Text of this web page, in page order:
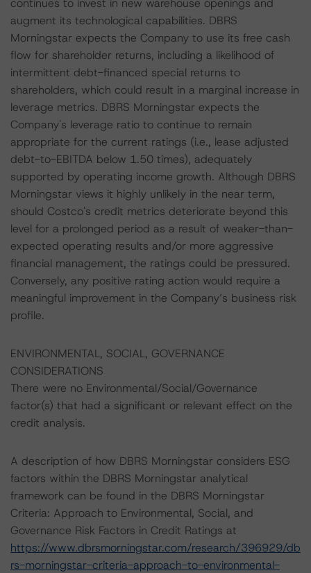
continues to invest in new warehouse openings and
augment its technological capabilities. DBRS
Morningstar expects the Company to use its free cash
flow for shareholder returns, including a likelihood of
intermittent debt-financed special returns to
shareholders, which could result in a marginal increase in
leverage metrics. DBRS Morningstar expects the
Company's leverage ratio to continue to remain
appropriate for the current ratings (i.e., lease adjusted
debt-to-EBITDA below 1.50 times), adequately
supported by operating income growth. Although DBRS
Morningstar views it highly unlikely in the near term,
should Costco's credit metrics deteriorate beyond this
level for a prolonged period as a result of weaker-than-
expected operating results and/or more aggressive
financial management, the ratings could be pressured.
Conversely, any positive rating action would require a
meaningful improvement in the Company’s business risk
profile.
ENVIRONMENTAL, SOCIAL, GOVERNANCE
CONSIDERATIONS
There were no Environmental/Social/Governance
factor(s) that had a significant or relevant effect on the
credit analysis.
A description of how DBRS Morningstar considers ESG
factors within the DBRS Morningstar analytical
framework can be found in the DBRS Morningstar
Criteria: Approach to Environmental, Social, and
Governance Risk Factors in Credit Ratings at
https://www.dbrsmorningstar.com/research/396929/db
rs-morningstar-criteria-approach-to-environmental-